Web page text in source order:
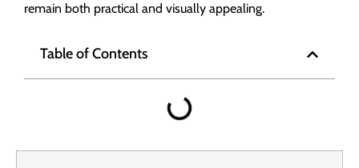
remain both practical and visually appealing.
Table of Contents